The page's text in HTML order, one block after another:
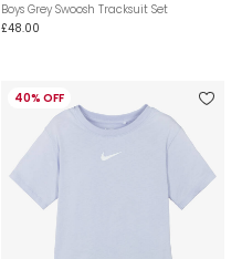
Boys Grey Swoosh Tracksuit Set
£48.00
40% OFF